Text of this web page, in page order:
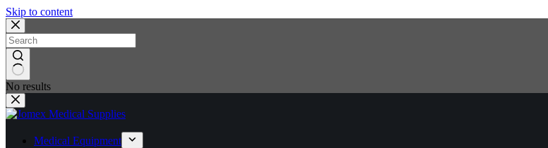
Skip to content
No results
Medical Equipment